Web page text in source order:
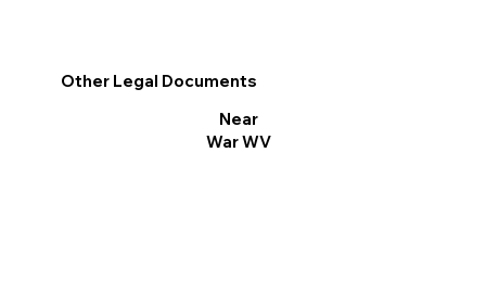
Other Legal Documents
Near
War WV